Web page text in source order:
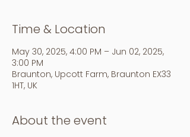
Time & Location
May 30, 2025, 4:00 PM – Jun 02, 2025,
3:00 PM
Braunton, Upcott Farm, Braunton EX33
1HT, UK
About the event